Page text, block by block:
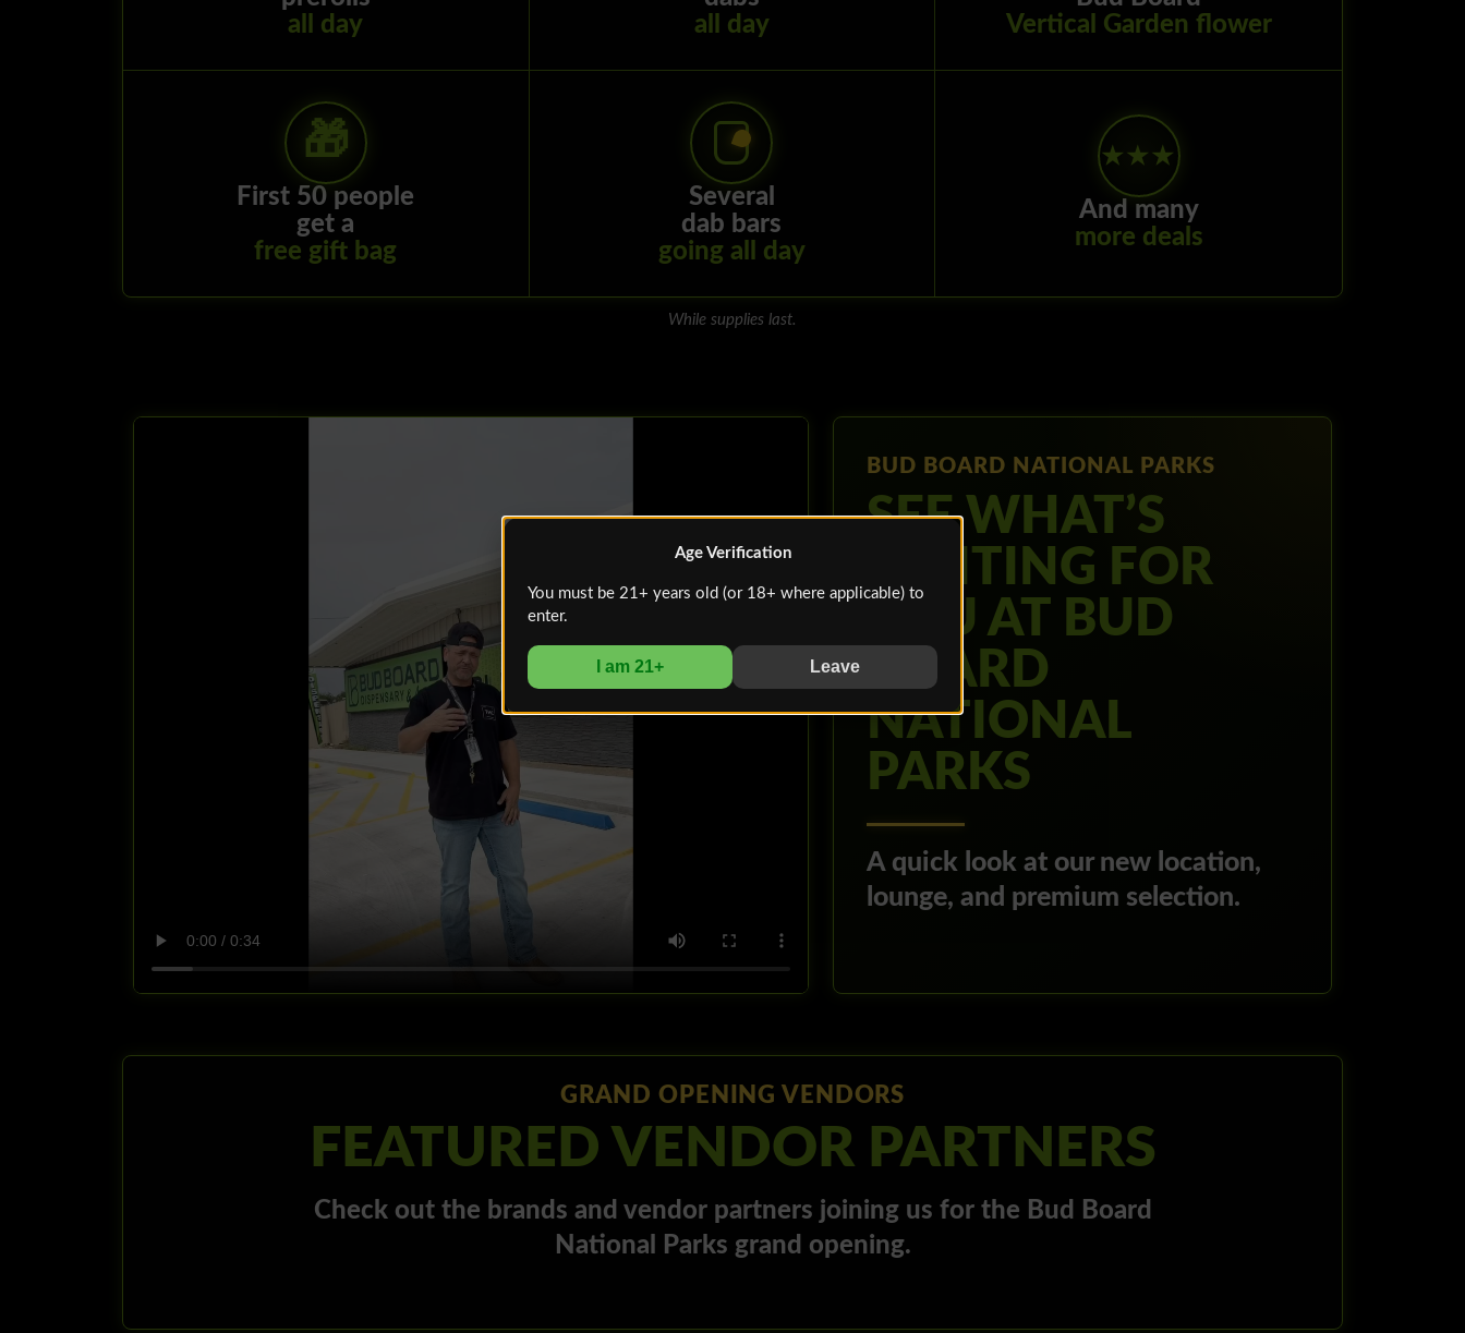
Age Verification
You must be 21+ years old (or 18+ where applicable) to
enter.
I am 21+ Leave
all day
all day
Vertical Garden flower
First 50 people
get a
free gift bag
Several
dab bars
going all day
★★★
And many
more deals
While supplies last.
BUD BOARD NATIONAL PARKS
SEE WHAT’S
WAITING FOR
YOU AT BUD
BOARD
NATIONAL
PARKS
A quick look at our new location,
lounge, and premium selection.
GRAND OPENING VENDORS
FEATURED VENDOR PARTNERS
Check out the brands and vendor partners joining us for the Bud Board
National Parks grand opening.